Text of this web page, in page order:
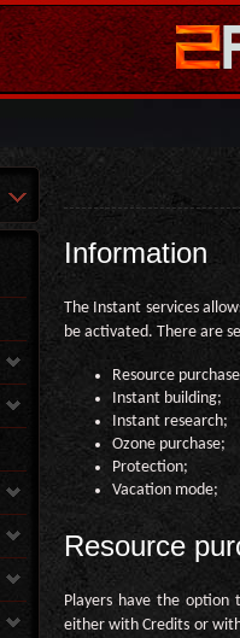
Information
The Instant services
be activated. There are
Resource
Instant building;
Instant research;
Ozone purchase;
Protection;
Vacation mode;
Resource
Players have the option
either with Credits or